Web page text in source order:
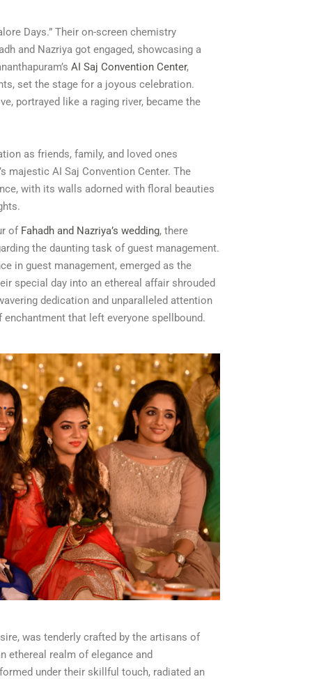
Days.” Their on-screen chemistry
and Nazriya got engaged, showcasing a
AI Saj Convention Center,
set the stage for a joyous celebration.
portrayed like a raging river, became the
as friends, family, and loved ones
majestic AI Saj Convention Center. The
with its walls adorned with floral beauties
of Fahadh and Nazriya’s wedding, there
the daunting task of guest management.
in guest management, emerged as the
special day into an ethereal affair shrouded
dedication and unparalleled attention
that left everyone spellbound.
was tenderly crafted by the artisans of
ethereal realm of elegance and
under their skillful touch, radiated an